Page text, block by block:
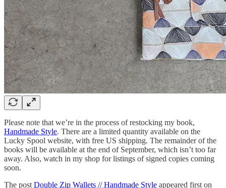
Please note that we’re in the process of restocking my book,
Handmade Style. There are a limited quantity available on the
Lucky Spool website, with free US shipping. The remainder of the
books will be available at the end of September, which isn’t too far
away. Also, watch in my shop for listings of signed copies coming
soon.
The post Double Zip Wallets // Handmade Style appeared first on